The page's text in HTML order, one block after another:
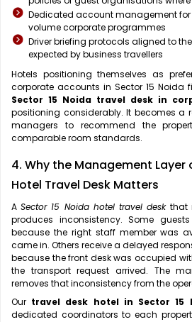
Dedicated account management for
volume corporate programmes
Driver briefing protocols aligned to
expected by business travellers
Hotels positioning themselves as
corporate accounts in Sector 15
Sector 15 Noida travel desk in
positioning considerably. It becomes a
managers to recommend the
comparable room standards.
4. Why the Management Layer
Hotel Travel Desk Matters
ASector 15 Noida hotel travel deskthat
produces inconsistency. Some
because the right staff member was
came in. Others receive a delayed
because the front desk was occupied
the transport request arrived. The
removes that inconsistency from the
Our travel desk hotel in Sector 15
dedicated coordinators to each